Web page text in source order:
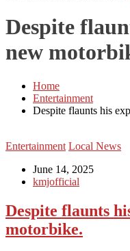
Despite
new
Home
Entertainment
Despite flaunts his
Entertainment Local News
June 14, 2025
kmjofficial
Despite flaunts
motorbike.